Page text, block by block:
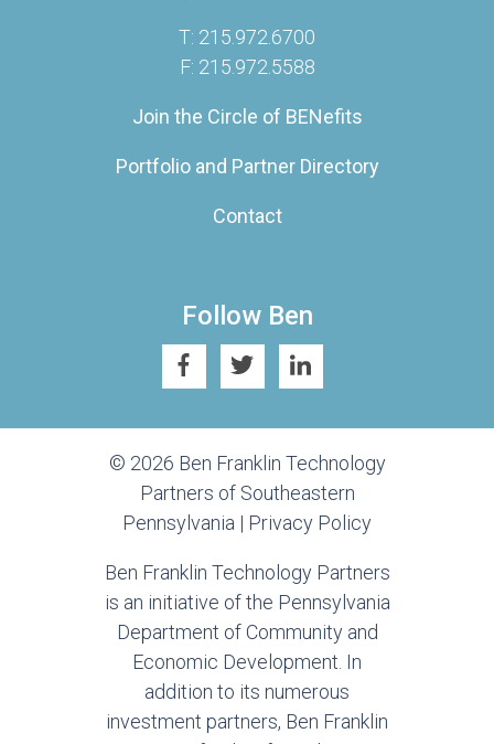
T: 215.972.6700
F: 215.972.5588
Join the Circle of BENefits
Portfolio and Partner Directory
Contact
Follow Ben
© 2026 Ben Franklin Technology
Partners of Southeastern
Pennsylvania | Privacy Policy
Ben Franklin Technology Partners
is an initiative of the Pennsylvania
Department of Community and
Economic Development. In
addition to its numerous
investment partners, Ben Franklin